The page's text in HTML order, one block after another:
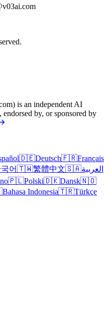
is an independent AI
by, or sponsored by
🇩🇪Deutsch🇫🇷Français
어🇹🇼繁體中文🇸🇦العربية
🇵🇱Polski🇩🇰Dansk🇳🇴
Bahasa Indonesia🇹🇷Türkçe